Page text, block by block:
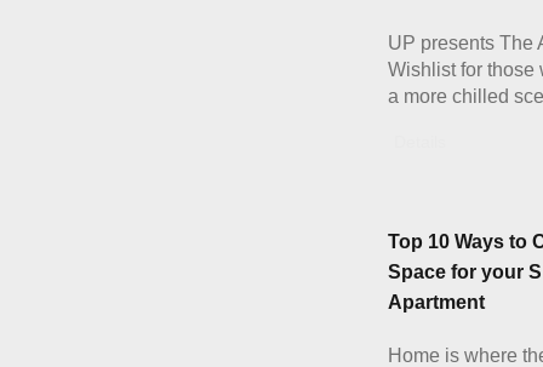
UP presents The
Wishlist for those
a more chilled
Top 10 Ways to
Space for your
Apartment
Home is where